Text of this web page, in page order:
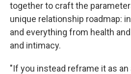
together to craft the
unique relationship roadmap:
and everything from health
and intimacy.
"If you instead reframe it as an